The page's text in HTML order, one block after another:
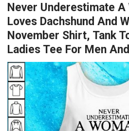
Never Underestimate A
Loves Dachshund And
November Shirt, Tank
Ladies Tee For Men